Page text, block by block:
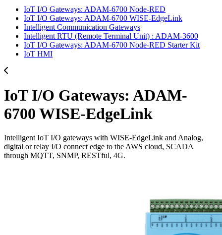
IoT I/O Gateways: ADAM-6700 Node-RED
IoT I/O Gateways: ADAM-6700 WISE-EdgeLink
Intelligent Communication Gateways
Intelligent RTU (Remote Terminal Unit) : ADAM-3600
IoT I/O Gateways: ADAM-6700 Node-RED Starter Kit
IoT HMI
IoT I/O Gateways: ADAM-
6700 WISE-EdgeLink
Intelligent IoT I/O gateways with WISE-EdgeLink and Analog,
digital or relay I/O connect edge to the AWS cloud, SCADA
through MQTT, SNMP, RESTful, 4G.